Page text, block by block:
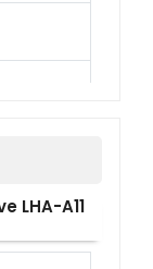
LHA-A11